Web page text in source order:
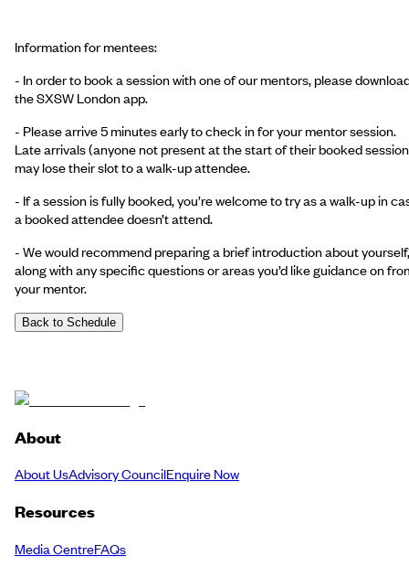
Information for mentees:
- In order to book a session with one of our mentors, please
the SXSW London app.
- Please arrive 5 minutes early to check in for your mentor session.
Late arrivals (anyone not present at the start of their booked
may lose their slot to a walk-up attendee.
- If a session is fully booked, you’re welcome to try as a walk-up in
a booked attendee doesn’t attend.
- We would recommend preparing a brief introduction about yourself,
along with any specific questions or areas you’d like guidance on
your mentor.
Back to Schedule
About
About UsAdvisory CouncilEnquire Now
Resources
Media CentreFAQs